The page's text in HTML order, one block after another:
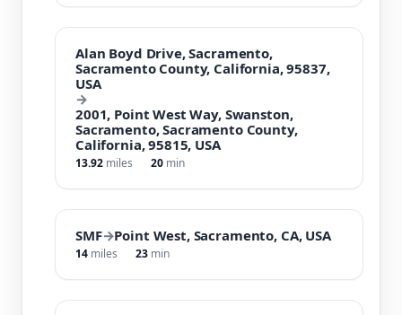
Alan Boyd Drive, Sacramento,
Sacramento County, California, 95837,
USA
→
2001, Point West Way, Swanston,
Sacramento, Sacramento County,
California, 95815, USA
13.92 miles 20 min
SMF→Point West, Sacramento, CA, USA
14 miles 23 min